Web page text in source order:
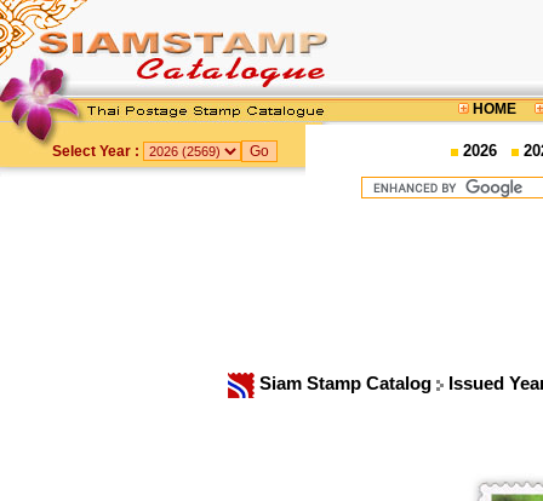
HOME
Select Year : 2026
Siam Stamp Catalog Issued